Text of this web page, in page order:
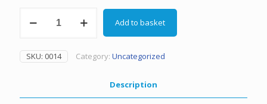
Pin
Add to basket
SKU: 0014 Category: Uncategorized
Description